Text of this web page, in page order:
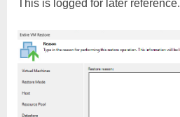
This is logged for later reference.